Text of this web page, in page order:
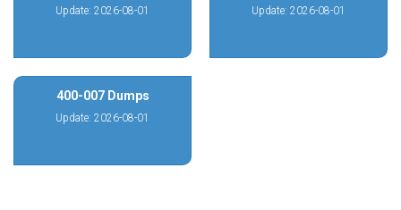
Update: 2026-08-01 Update: 2026-08-01
400-007 Dumps
Update: 2026-08-01